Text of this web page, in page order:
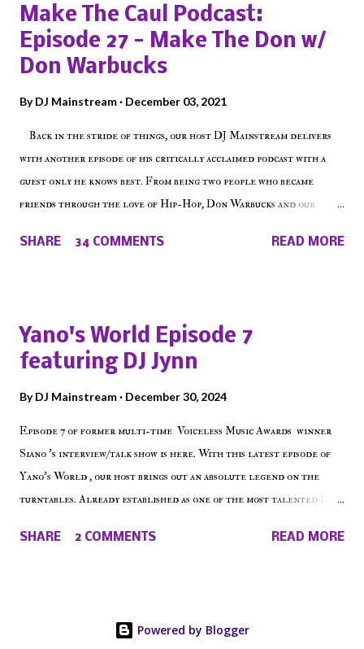
Make The Caul Podcast:
Episode 27 - Make The Don w/
Don Warbucks
ByDJ Mainstream December 03, 2021
Back in the stride of things, our host DJ Mainstream delivers
with another episode of his critically acclaimed podcast with a
guest only he knows best. From being two people who became
friends through the love of Hip-Hop, Don Warbucks and our
on Voiceless Music Radio, the RLE Concert Series, the New York
on the iHeart Radio player (on the right side of our main page),
iTunes, Spotify and of course, on Soundcloud! Make The Caul ·
SHARE 34 COMMENTS READ MORE
Yano's World Episode 7
featuring DJ Jynn
ByDJ Mainstream December 30, 2024
Episode 7 of former multi-time Voiceless Music Awards winner
Siano 's interview/talk show is here. With this latest episode of
Yano's World , our host brings out an absolute legend on the
turntables. Already established as one of the most talented DJ
talented producer and events promoter but none of his wins have
SHARE 2 COMMENTS READ MORE
Powered by Blogger